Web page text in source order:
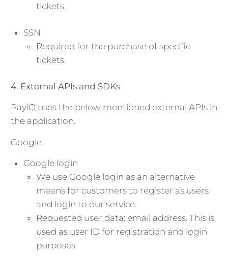
tickets.
SSN
Required for the purchase of specific
tickets.
4. External APIs and SDKs
PayiQ uses the below mentioned external APIs in
the application.
Google
Google login
We use Google login as an alternative
means for customers to register as users
and login to our service.
Requested user data: email address. This is
used as user ID for registration and login
purposes.